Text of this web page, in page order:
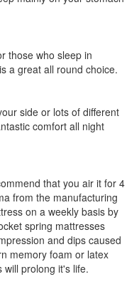
those who sleep in
a great all round choice.
side or lots of different
comfort all night
that you air it for 4
from the manufacturing
on a weekly basis by
spring mattresses
and dips caused
memory foam or latex
will prolong it's life.